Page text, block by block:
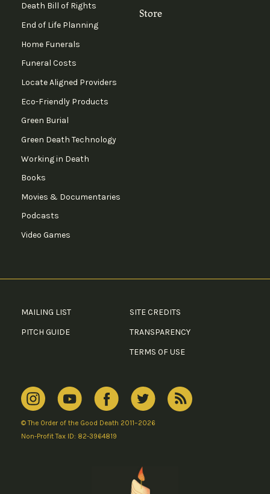
Death Bill of Rights
End of Life Planning
Home Funerals
Funeral Costs
Locate Aligned Providers
Eco-Friendly Products
Green Burial
Green Death Technology
Working in Death
Books
Movies & Documentaries
Podcasts
Video Games
Store
MAILING LIST
PITCH GUIDE
SITE CREDITS
TRANSPARENCY
TERMS OF USE
© The Order of the Good Death 2011–2026
Non-Profit Tax ID: 82-3964819